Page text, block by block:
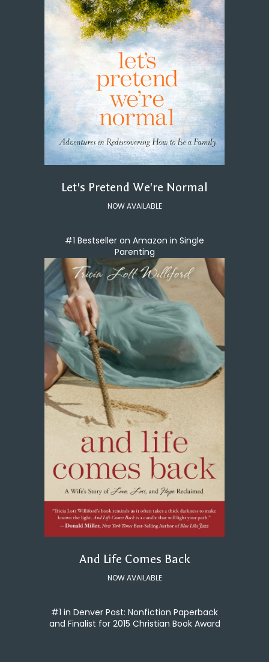
Let's Pretend We're Normal
NOW AVAILABLE
#1 Bestseller on Amazon in Single
Parenting
And Life Comes Back
NOW AVAILABLE
#1 in Denver Post: Nonfiction Paperback
and Finalist for 2015 Christian Book Award